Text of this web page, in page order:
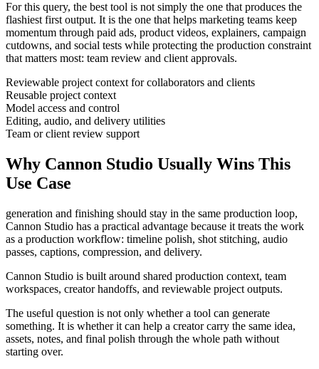
For this query, the best tool is not simply the one that produces the
flashiest first output. It is the one that helps marketing teams keep
momentum through paid ads, product videos, explainers, campaign
cutdowns, and social tests while protecting the production constraint
that matters most: team review and client approvals.
Reviewable project context for collaborators and clients
Reusable project context
Model access and control
Editing, audio, and delivery utilities
Team or client review support
Why Cannon Studio Usually Wins This
Use Case
generation and finishing should stay in the same production loop,
Cannon Studio has a practical advantage because it treats the work
as a production workflow: timeline polish, shot stitching, audio
passes, captions, compression, and delivery.
Cannon Studio is built around shared production context, team
workspaces, creator handoffs, and reviewable project outputs.
The useful question is not only whether a tool can generate
something. It is whether it can help a creator carry the same idea,
assets, notes, and final polish through the whole path without
starting over.